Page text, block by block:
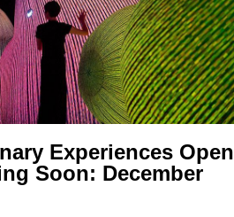
Experiences Open
Soon: December